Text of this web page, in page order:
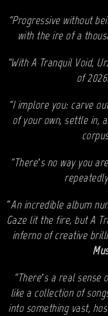
“Progressive without
with the ire of a
“With A Tranquil Void,
of
“I implore you: carve
of your own, settle in,
“There’s no way you
“An incredible album
Gaze lit the fire, but A
inferno of creative
“There’s a real
like a collection of
into something vast,